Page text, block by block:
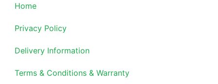
Home
Privacy Policy
Delivery Information
Terms & Conditions & Warranty